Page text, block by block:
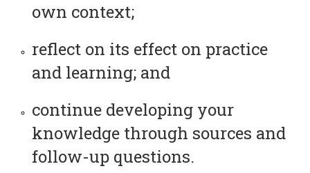
own context;
reflect on its effect on practice
and learning; and
continue developing your
knowledge through sources and
follow-up questions.